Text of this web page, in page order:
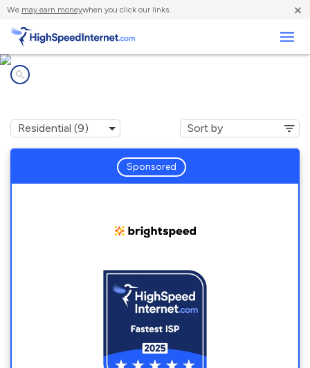
We may earn moneywhen you click our links. ×
Sponsored